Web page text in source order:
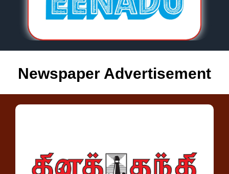
Newspaper Advertisement